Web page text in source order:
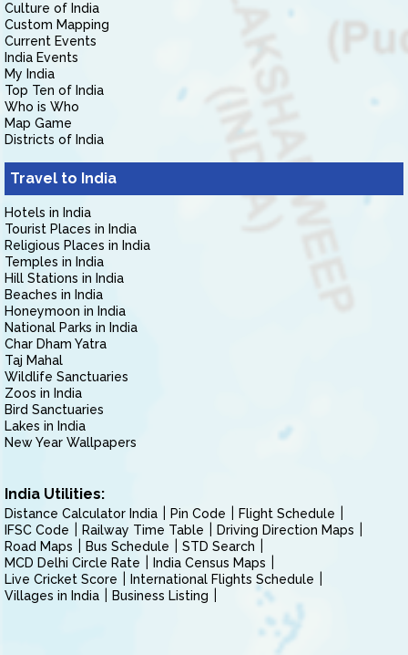
Culture of India
Custom Mapping
Current Events
India Events
My India
Top Ten of India
Who is Who
Map Game
Districts of India
Travel to India
Hotels in India
Tourist Places in India
Religious Places in India
Temples in India
Hill Stations in India
Beaches in India
Honeymoon in India
National Parks in India
Char Dham Yatra
Taj Mahal
Wildlife Sanctuaries
Zoos in India
Bird Sanctuaries
Lakes in India
New Year Wallpapers
India Utilities:
Distance Calculator India Pin Code
Flight Schedule
IFSC Code
Railway Time Table
Driving Direction Maps
Road Maps
Bus Schedule
STD Search
MCD Delhi Circle Rate
India Census Maps
Live Cricket Score
International Flights Schedule
Villages in India
Business Listing